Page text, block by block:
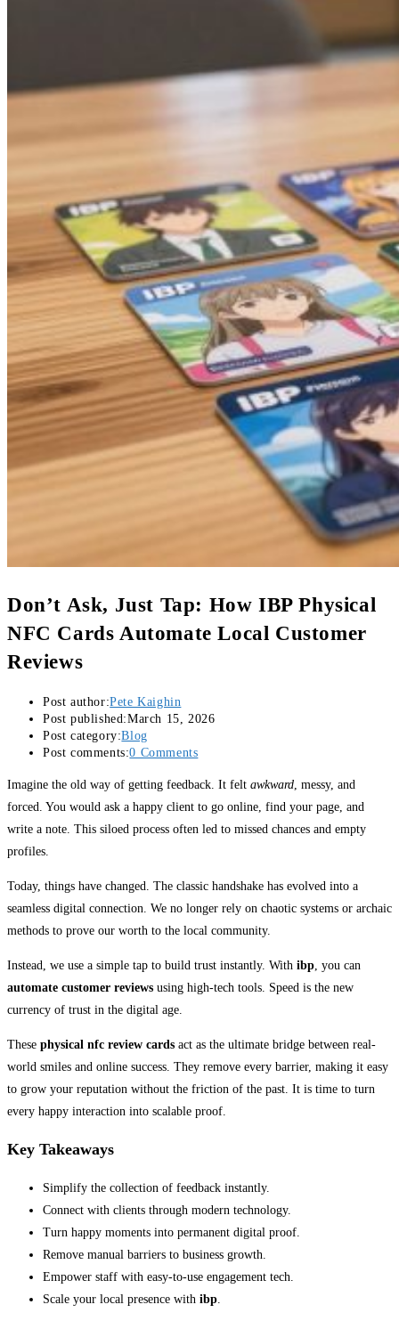
Don’t Ask, Just Tap: How IBP Physical
NFC Cards Automate Local Customer
Reviews
Post author:Pete Kaighin
Post published:March 15, 2026
Post category:Blog
Post comments:0 Comments
Imagine the old way of getting feedback. It felt awkward, messy, and
forced. You would ask a happy client to go online, find your page, and
write a note. This siloed process often led to missed chances and empty
profiles.
Today, things have changed. The classic handshake has evolved into a
seamless digital connection. We no longer rely on chaotic systems or archaic
methods to prove our worth to the local community.
Instead, we use a simple tap to build trust instantly. With ibp, you can
automate customer reviews using high-tech tools. Speed is the new
currency of trust in the digital age.
These physical nfc review cards act as the ultimate bridge between real-
world smiles and online success. They remove every barrier, making it easy
to grow your reputation without the friction of the past. It is time to turn
every happy interaction into scalable proof.
Key Takeaways
Simplify the collection of feedback instantly.
Connect with clients through modern technology.
Turn happy moments into permanent digital proof.
Remove manual barriers to business growth.
Empower staff with easy-to-use engagement tech.
Scale your local presence with ibp.